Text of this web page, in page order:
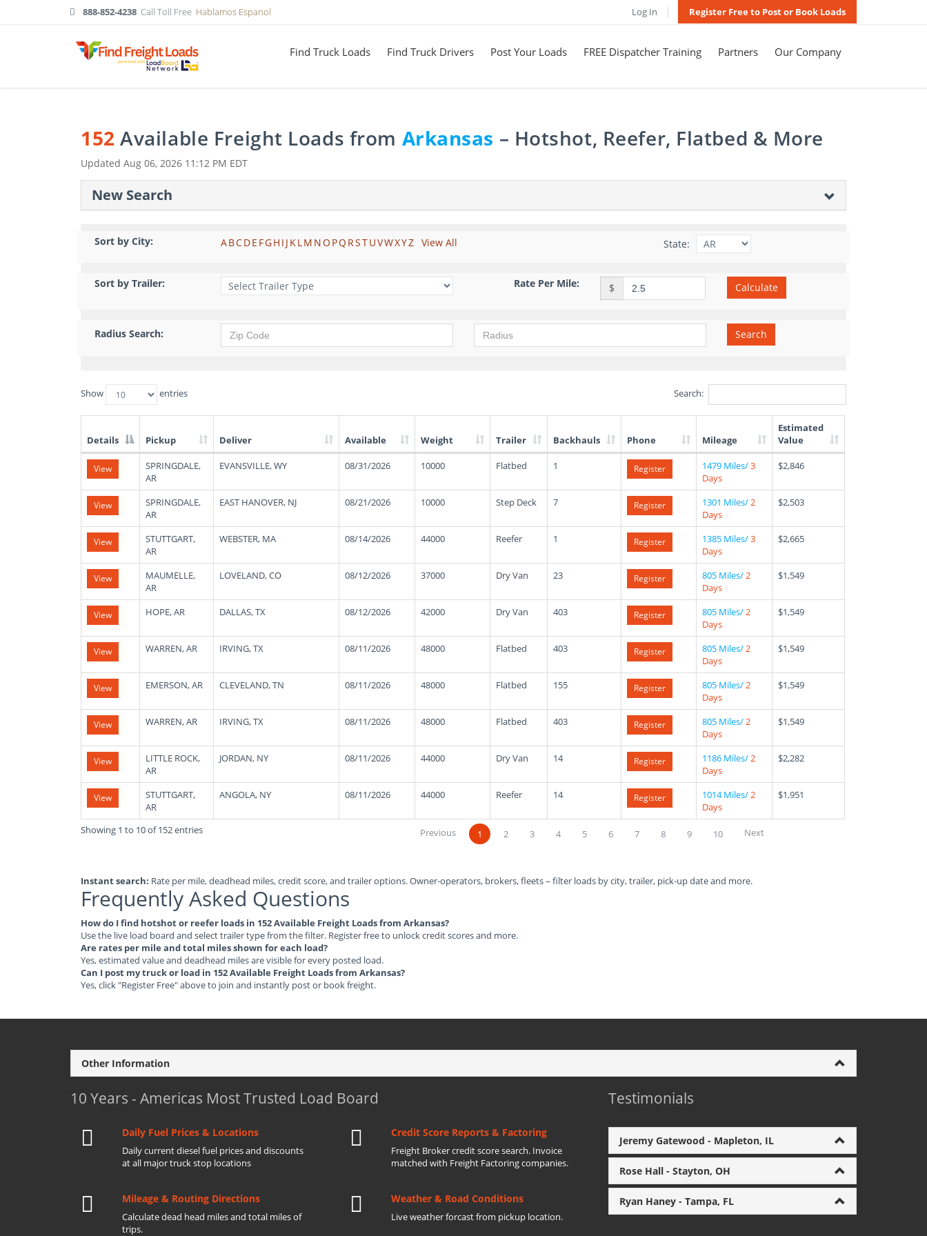
888-852-4238 Call Toll Free Hablamos Espanol Log In Register Free to Post or Book Loads
Find Truck Loads Find Truck Drivers Post Your Loads FREE Dispatcher Training Partners Our Company
152 Available Freight Loads from Arkansas – Hotshot, Reefer, Flatbed & More
Updated Aug 06, 2026 11:12 PM EDT
New Search
Sort by City: ABCDE FGH I J KLM NO PQ RSTUVWXYZ View All State:
Sort by Trailer: Rate Per Mile: $ Calculate
Radius Search: Search
Show entries Search:
List
Truck
Loads
Details Pickup Deliver Available Weight Trailer Backhauls Phone Mileage
Estimated
Value
View
SPRINGDALE,
AR
EVANSVILLE, WY 08/31/2026 10000 Flatbed 1 Register 1479 Miles/3
Days
$2,846
View
SPRINGDALE,
AR
EAST HANOVER, NJ 08/21/2026 10000 Step Deck 7 Register 1301 Miles/2
Days
$2,503
View
STUTTGART,
AR
WEBSTER, MA 08/14/2026 44000 Reefer 1 Register 1385 Miles/3
Days
$2,665
View
MAUMELLE,
AR
LOVELAND, CO 08/12/2026 37000 Dry Van 23 Register 805 Miles/2
Days
$1,549
View HOPE, AR DALLAS, TX 08/12/2026 42000 Dry Van 403 Register 805 Miles/2
Days
$1,549
View WARREN, AR IRVING, TX 08/11/2026 48000 Flatbed 403 Register 805 Miles/2
Days
$1,549
View EMERSON, AR CLEVELAND, TN 08/11/2026 48000 Flatbed 155 Register 805 Miles/2
Days
$1,549
View WARREN, AR IRVING, TX 08/11/2026 48000 Flatbed 403 Register 805 Miles/2
Days
$1,549
View
LITTLE ROCK,
AR
JORDAN, NY 08/11/2026 44000 Dry Van 14 Register 1186 Miles/2
Days
$2,282
View
STUTTGART,
AR
ANGOLA, NY 08/11/2026 44000 Reefer 14 Register 1014 Miles/2
Days
$1,951
Showing 1 to 10 of 152 entries Previous 1 2 3 4 5 6 7 8 9 10 Next
Instant search: Rate per mile, deadhead miles, credit score, and trailer options. Owner-operators, brokers, fleets – filter loads by city, trailer, pick-up date and more.
Frequently Asked Questions
How do I find hotshot or reefer loads in 152 Available Freight Loads from Arkansas?
Use the live load board and select trailer type from the filter. Register free to unlock credit scores and more.
Are rates per mile and total miles shown for each load?
Yes, estimated value and deadhead miles are visible for every posted load.
Can I post my truck or load in 152 Available Freight Loads from Arkansas?
Yes, click "Register Free" above to join and instantly post or book freight.
Other Information
10 Years - Americas Most Trusted Load Board
Daily Fuel Prices & Locations
Daily current diesel fuel prices and discounts
at all major truck stop locations
Credit Score Reports & Factoring
Freight Broker credit score search. Invoice
matched with Freight Factoring companies.
Mileage & Routing Directions
Calculate dead head miles and total miles of
trips.
Weather & Road Conditions
Live weather forcast from pickup location.
Testimonials
Jeremy Gatewood - Mapleton, IL
Rose Hall - Stayton, OH
Ryan Haney - Tampa, FL